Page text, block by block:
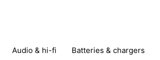
audio & hi-fi batteries & chargers